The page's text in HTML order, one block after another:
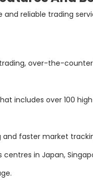
reliable trading
over-the-
includes over 100
faster market
in Japan,